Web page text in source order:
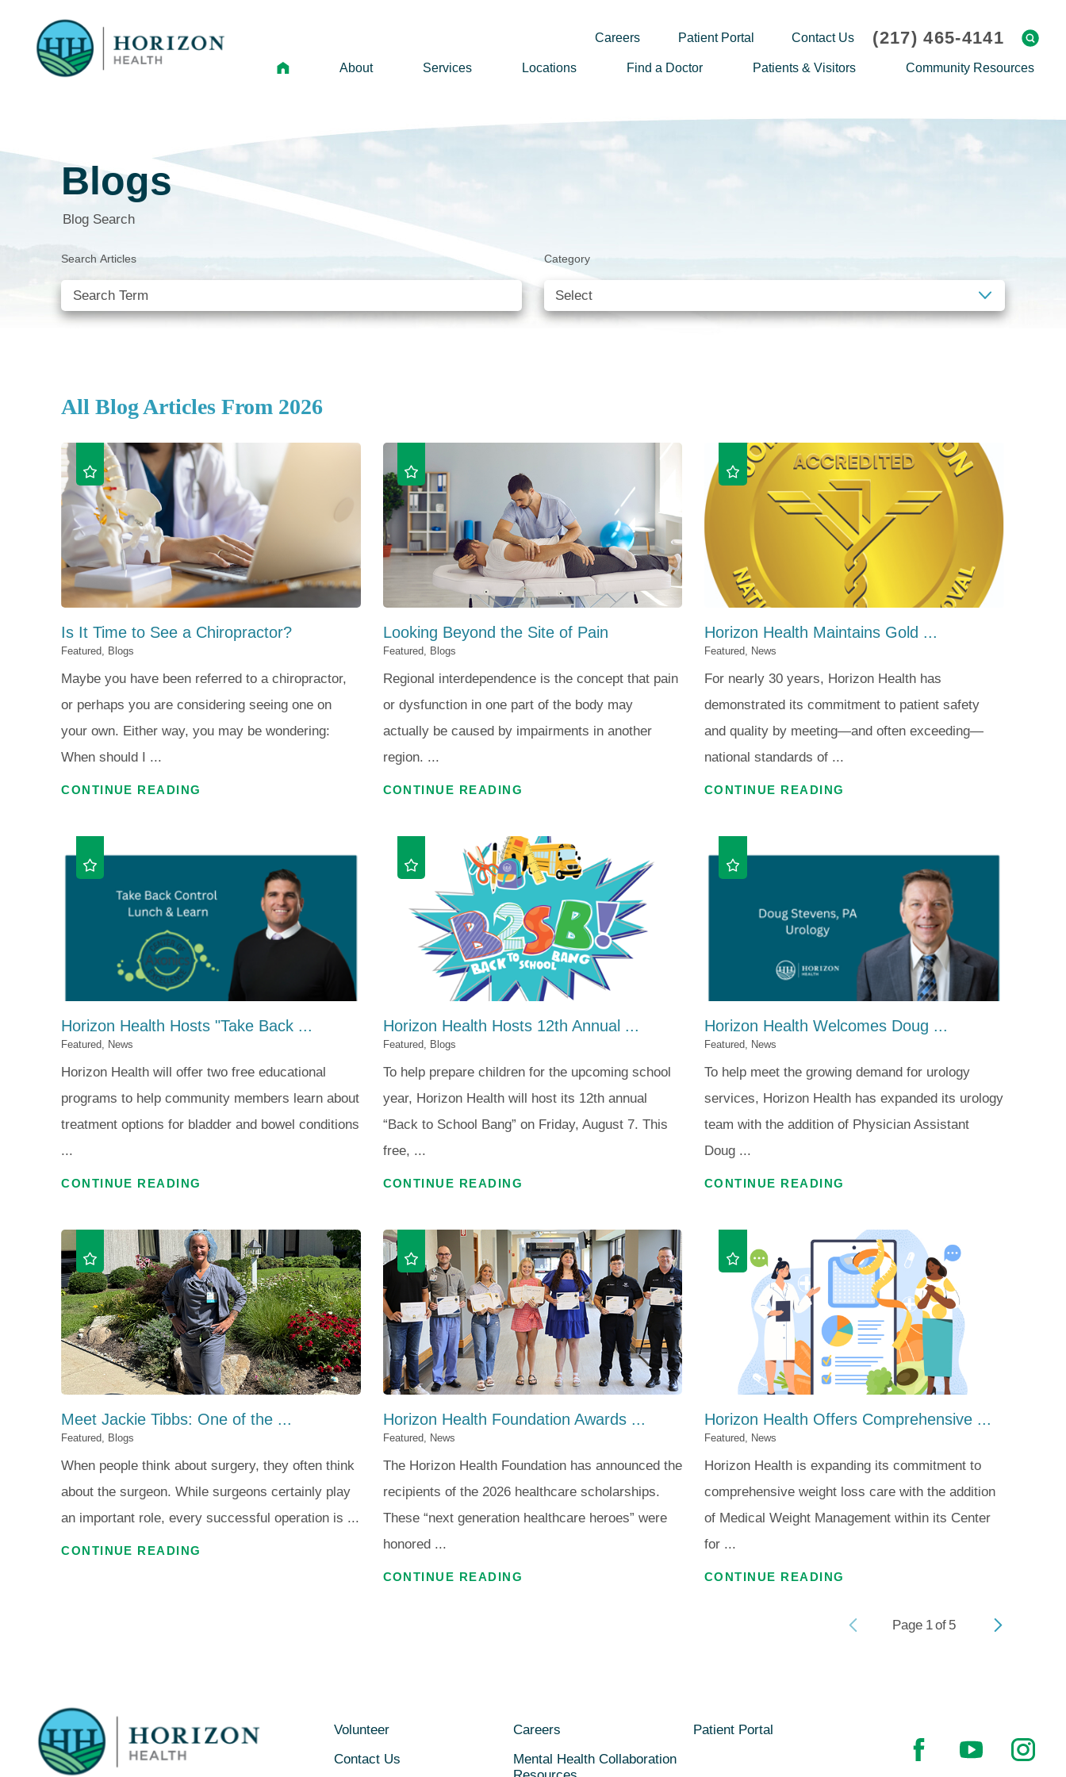
Careers Patient Portal Contact Us (217) 465-4141
About
Leadership
Careers
Services Locations Find a Doctor Patients & Visitors
Thank an Employee
Billing & Insurance
Subscribe to Our Newsletter
Community Resources
Community Classes
Student Opportunities
Nurse Residency Program
Community Health Needs
Assessment
Community Education &
Mobile Meals Program
Blog
Blogs
Blog Search
Search Articles Category
All Blog Articles From 2026
Is It Time to See a Chiropractor?
Featured, Blogs
Maybe you have been referred to a chiropractor,
or perhaps you are considering seeing one on
your own. Either way, you may be wondering:
When should I ...
CONTINUE READING
Looking Beyond the Site of Pain
Featured, Blogs
Regional interdependence is the concept that pain
or dysfunction in one part of the body may
actually be caused by impairments in another
region. ...
CONTINUE READING
Horizon Health Maintains Gold ...
Featured, News
For nearly 30 years, Horizon Health has
demonstrated its commitment to patient safety
and quality by meeting—and often exceeding—
national standards of ...
CONTINUE READING
Horizon Health Hosts "Take Back ...
Featured, News
Horizon Health will offer two free educational
programs to help community members learn about
treatment options for bladder and bowel conditions
...
CONTINUE READING
Horizon Health Hosts 12th Annual ...
Featured, Blogs
To help prepare children for the upcoming school
year, Horizon Health will host its 12th annual
“Back to School Bang” on Friday, August 7. This
free, ...
CONTINUE READING
Horizon Health Welcomes Doug ...
Featured, News
To help meet the growing demand for urology
services, Horizon Health has expanded its urology
team with the addition of Physician Assistant
Doug ...
CONTINUE READING
Meet Jackie Tibbs: One of the ...
Featured, Blogs
When people think about surgery, they often think
about the surgeon. While surgeons certainly play
an important role, every successful operation is ...
CONTINUE READING
Horizon Health Foundation Awards ...
Featured, News
The Horizon Health Foundation has announced the
recipients of the 2026 healthcare scholarships.
These “next generation healthcare heroes” were
honored ...
CONTINUE READING
Horizon Health Offers Comprehensive ...
Featured, News
Horizon Health is expanding its commitment to
comprehensive weight loss care with the addition
of Medical Weight Management within its Center
for ...
CONTINUE READING
Page 1of 5
Volunteer Careers
Patient Portal
Contact Us
Mental Health Collaboration